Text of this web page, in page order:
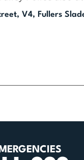
V4, Fullers